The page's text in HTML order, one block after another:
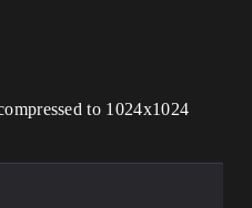
to 1024x1024